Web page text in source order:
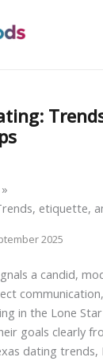
etiquette,
2025
a candid,
in the Lone
goals clearly
dating trends,